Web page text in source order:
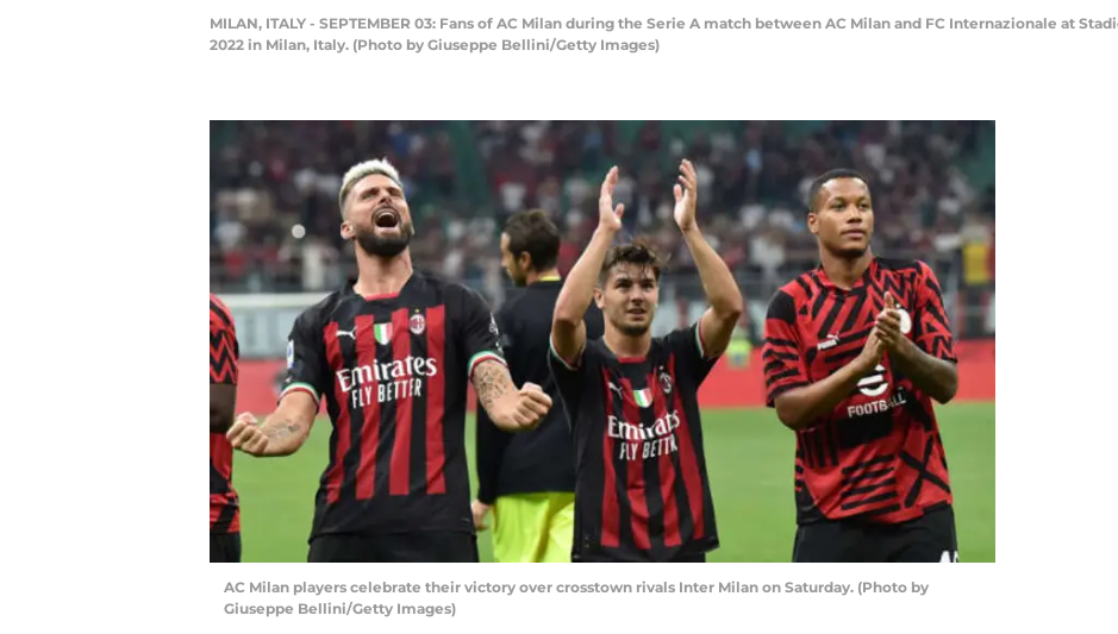
MILAN, ITALY - SEPTEMBER 03: Fans of AC Milan during the Serie A match between AC Milan and FC Internazionale at
2022 in Milan, Italy. (Photo by Giuseppe Bellini/Getty Images)
AC Milan players celebrate their victory over crosstown rivals Inter Milan on Saturday. (Photo by
Giuseppe Bellini/Getty Images)